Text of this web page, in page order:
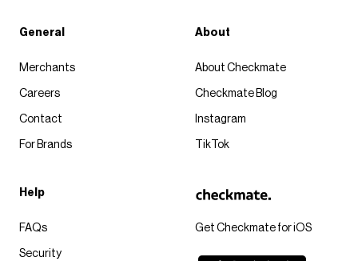
Get Checkmate for iOS
General
Merchants
Careers
Contact
For Brands
About
About Checkmate
Checkmate Blog
Instagram
TikTok
Help
FAQs
Security